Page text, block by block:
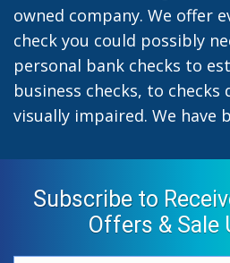
owned company. We offer
check you could possibly
personal bank checks to
business checks, to
visually impaired. We have
preprinted payroll checks.
designs help uphold the
your company while
monthly bill-paying. We
Subscribe to
Offers & Sale